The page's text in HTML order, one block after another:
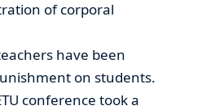
of corporal
have been
on students.
conference took a